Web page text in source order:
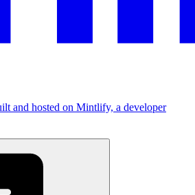
and hosted on Mintlify, a developer